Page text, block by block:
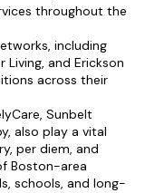
throughout the
including
Living, and Erickson
across their
Sunbelt
also play a vital
per diem, and
Boston-area
schools, and long-